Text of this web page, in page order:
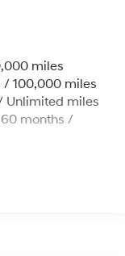
Springs
Front Vented
miles
/ 100,000 miles
Unlimited miles
months /